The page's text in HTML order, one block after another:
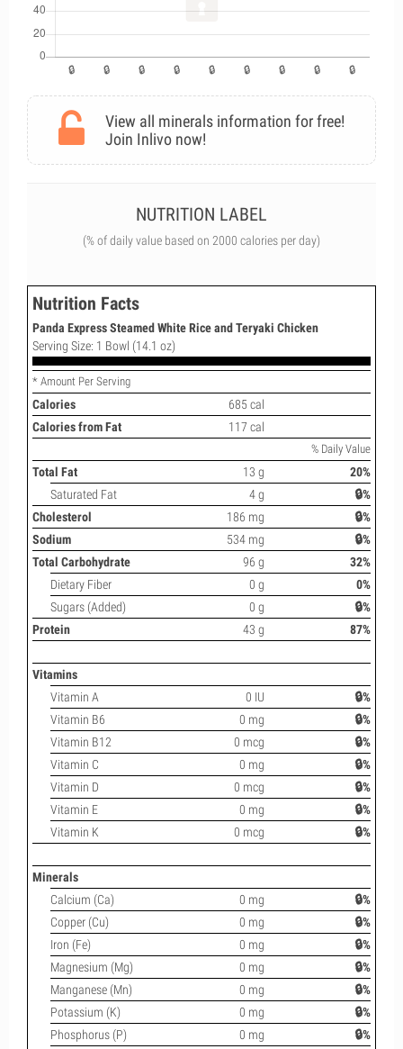
View all minerals information for free!
Join Inlivo now!
NUTRITION LABEL
(% of daily value based on 2000 calories per day)
Nutrition Facts
Panda Express Steamed White Rice and Teryaki Chicken
Serving Size: 1 Bowl (14.1 oz)
* Amount Per Serving
Calories
685 cal
Calories from Fat
117 cal
% Daily Value
Total Fat 13 g
20%
Saturated Fat
4 g
🔒%
Cholesterol
186 mg
🔒%
Sodium
534 mg
🔒%
Total Carbohydrate
96 g
32%
Dietary Fiber
0 g
0%
Sugars (Added)
0 g
🔒%
Protein
43 g 87%
Vitamins
Vitamin A
0 IU
🔒%
Vitamin B6
0 mg
🔒%
Vitamin B12
0 mcg
🔒%
Vitamin C
0 mg
🔒%
Vitamin D
0 mcg
🔒%
Vitamin E
0 mg
🔒%
Vitamin K
0 mcg 🔒%
Minerals
Calcium (Ca)
0 mg
🔒%
Copper (Cu)
0 mg
🔒%
Iron (Fe)
0 mg
🔒%
Magnesium (Mg)
0 mg
🔒%
Manganese (Mn)
0 mg
🔒%
Potassium (K)
0 mg
🔒%
Phosphorus (P)
0 mg
🔒%